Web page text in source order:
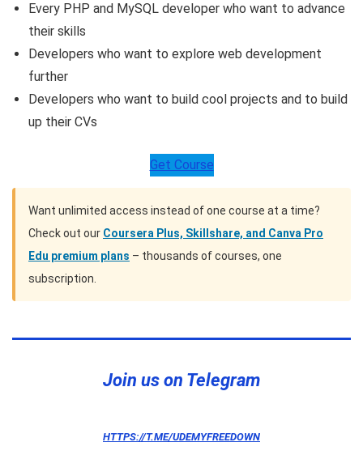
Every PHP and MySQL developer who want to advance
their skills
Developers who want to explore web development
further
Developers who want to build cool projects and to build
up their CVs
Get Course
Want unlimited access instead of one course at a time?
Check out our Coursera Plus, Skillshare, and Canva Pro
Edu premium plans – thousands of courses, one
subscription.
Join us on Telegram
HTTPS://T.ME/UDEMYFREEDOWN